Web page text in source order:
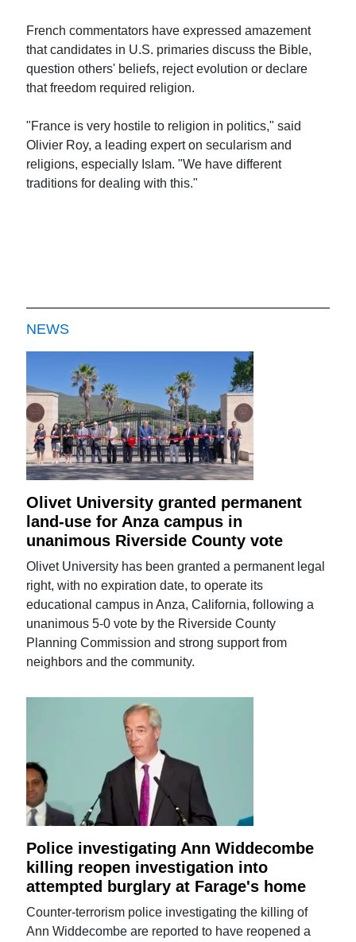
French commentators have expressed amazement
that candidates in U.S. primaries discuss the Bible,
question others' beliefs, reject evolution or declare
that freedom required religion.
"France is very hostile to religion in politics," said
Olivier Roy, a leading expert on secularism and
religions, especially Islam. "We have different
traditions for dealing with this."
NEWS
Olivet University granted permanent
land-use for Anza campus in
unanimous Riverside County vote
Olivet University has been granted a permanent legal
right, with no expiration date, to operate its
educational campus in Anza, California, following a
unanimous 5-0 vote by the Riverside County
Planning Commission and strong support from
neighbors and the community.
Police investigating Ann Widdecombe
killing reopen investigation into
attempted burglary at Farage's home
Counter-terrorism police investigating the killing of
Ann Widdecombe are reported to have reopened a